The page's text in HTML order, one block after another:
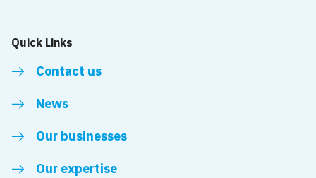
Quick Links
Contact us
News
Our businesses
Our expertise